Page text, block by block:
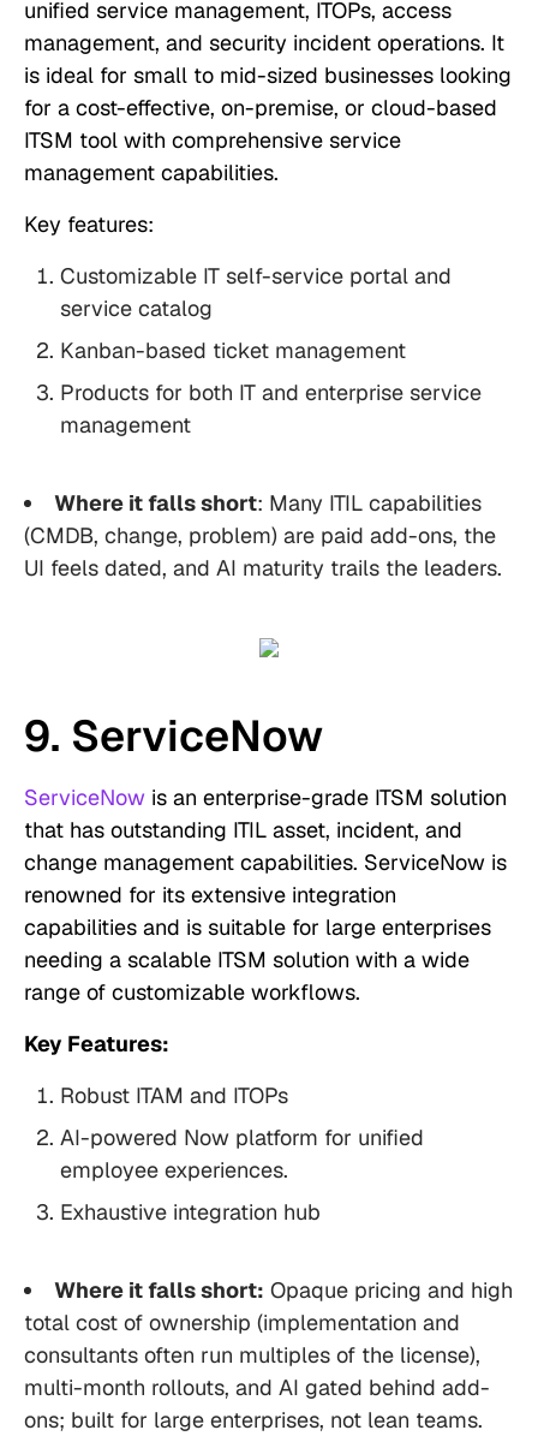
unified service management, ITOPs, access
management, and security incident operations. It
is ideal for small to mid-sized businesses looking
for a cost-effective, on-premise, or cloud-based
ITSM tool with comprehensive service
management capabilities.
Key features:
Customizable IT self-service portal and
service catalog
Kanban-based ticket management
Products for both IT and enterprise service
management
Where it falls short: Many ITIL capabilities
(CMDB, change, problem) are paid add-ons, the
UI feels dated, and AI maturity trails the leaders.
9. ServiceNow
ServiceNow is an enterprise-grade ITSM solution
that has outstanding ITIL asset, incident, and
change management capabilities. ServiceNow is
renowned for its extensive integration
capabilities and is suitable for large enterprises
needing a scalable ITSM solution with a wide
range of customizable workflows.
Key Features:
Robust ITAM and ITOPs
AI-powered Now platform for unified
employee experiences.
Exhaustive integration hub
Where it falls short: Opaque pricing and high
total cost of ownership (implementation and
consultants often run multiples of the license),
multi-month rollouts, and AI gated behind add-
ons; built for large enterprises, not lean teams.